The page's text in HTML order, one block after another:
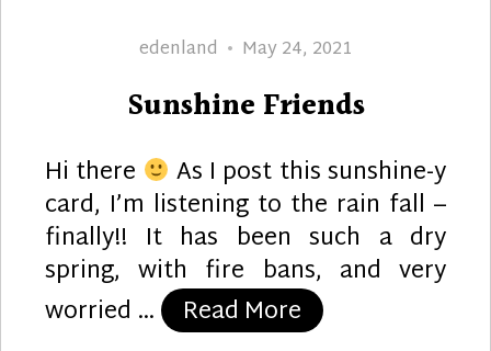
Author
edenland
Posted
May 24, 2021
Sunshine Friends
Hi there As I post this sunshine-y
card, I’m listening to the rain fall –
finally!! It has been such a dry
spring, with fire bans, and very
worried …
Read More “Sunshine